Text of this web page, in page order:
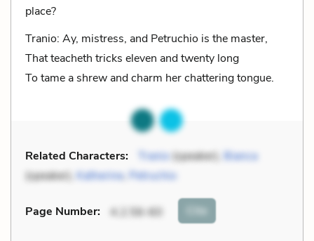
place?
Tranio: Ay, mistress, and Petruchio is the master,
That teacheth tricks eleven and twenty long
To tame a shrew and charm her chattering tongue.
Related Characters: Tranio(speaker), Bianca
(speaker), Katherine, Petruchio
Page Number: 4.2.56-60 Cite